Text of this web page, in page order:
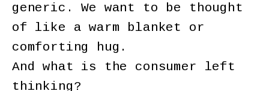
generic. We want to be thought
of like a warm blanket or
comforting hug.
And what is the consumer left
thinking?